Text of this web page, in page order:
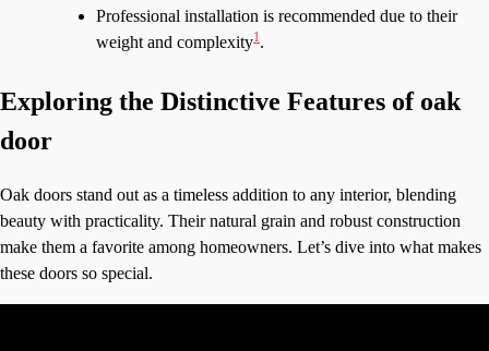
Professional installation is recommended due to their
weight and complexity1 .
Exploring the Distinctive Features of oak
door
Oak doors stand out as a timeless addition to any interior, blending
beauty with practicality. Their natural grain and robust construction
make them a favorite among homeowners. Let’s dive into what makes
these doors so special.